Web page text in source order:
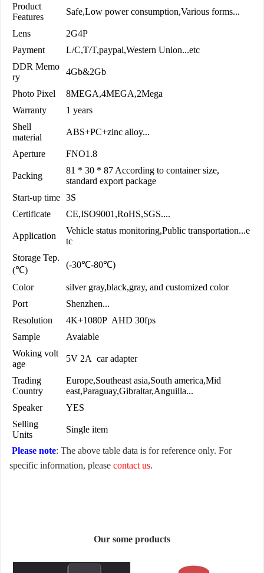
Product
Features
Safe,Low power consumption,Various forms...
Lens
2G4P
Payment
L/C,T/T,paypal,Western Union...etc
DDR Memo
ry
4Gb&2Gb
Photo Pixel
8MEGA,4MEGA,2Mega
Warranty
1 years
Shell
material
ABS+PC+zinc alloy...
Aperture FNO1.8
Packing
81 * 30 * 87 According to container size,
standard export package
Start-up time 3S
Certificate
CE,ISO9001,RoHS,SGS....
Application
Vehicle status monitoring,Public transportation...e
tc
Storage Tep.
(℃)
(-30℃-80℃)
Color
silver gray,black,gray, and customized color
Port
Shenzhen...
Resolution
4K+1080P AHD 30fps
Sample
Avaiable
Woking volt
age
5V 2A car adapter
Trading
Country
Europe,Southeast asia,South america,Mid
east,Paraguay,Gibraltar,Anguilla...
Speaker
YES
Selling
Units
Single item
Please note: The above table data is for reference only. For
specific information, please contact us.
Our some products